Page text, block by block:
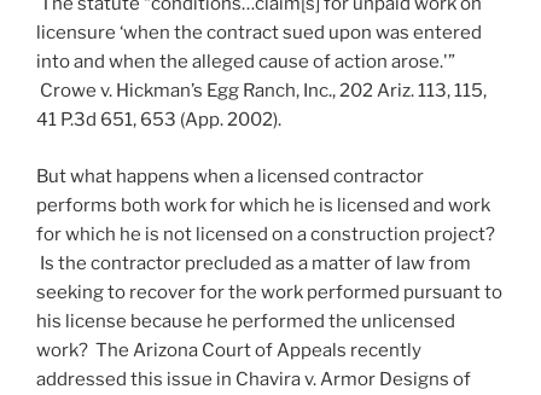
licensure ‘when the contract sued upon was entered
into and when the alleged cause of action arose.'”
Crowe v. Hickman’s Egg Ranch, Inc., 202 Ariz. 113, 115,
41 P.3d 651, 653 (App. 2002).
But what happens when a licensed contractor
performs both work for which he is licensed and work
for which he is not licensed on a construction project?
Is the contractor precluded as a matter of law from
seeking to recover for the work performed pursuant to
his license because he performed the unlicensed
work? The Arizona Court of Appeals recently
addressed this issue in Chavira v. Armor Designs of